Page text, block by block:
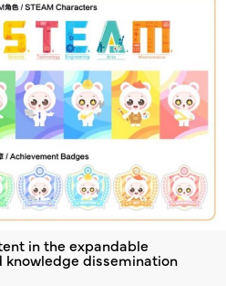
in the expandable
dissemination